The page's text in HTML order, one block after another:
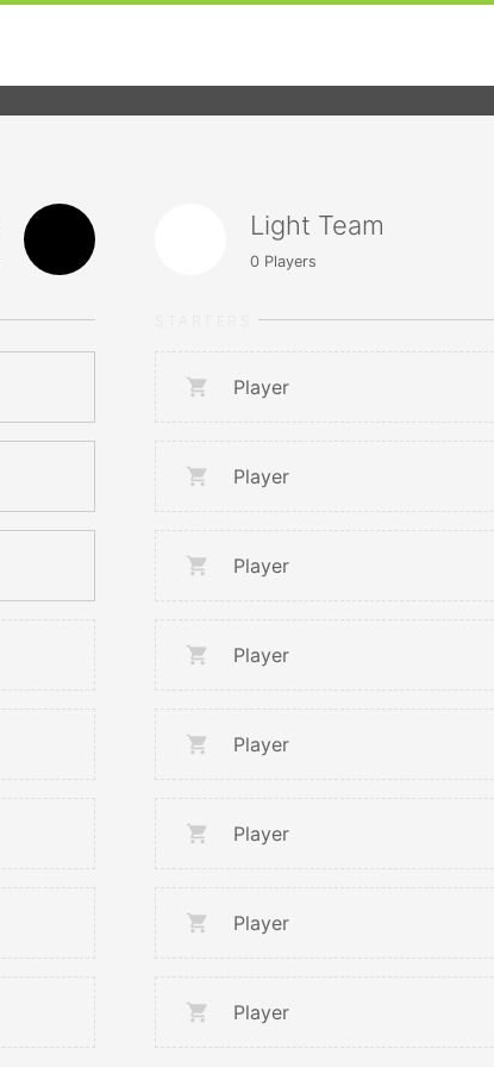
Light Team
0 Players
Player
Player
Player
Player
Player
Player
Player
Player